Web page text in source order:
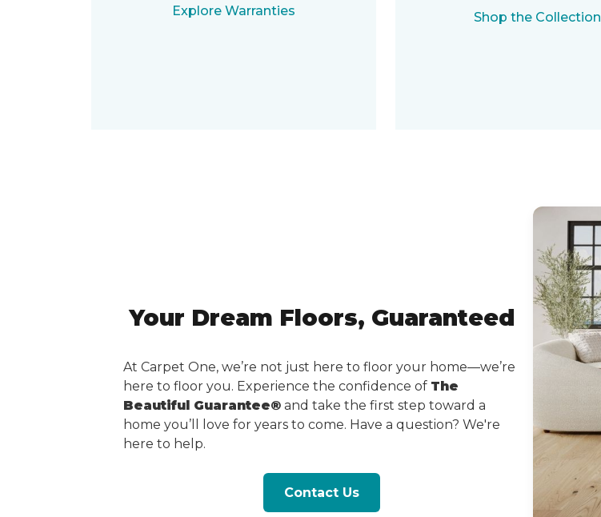
Explore Warranties Shop the Collection
Your Dream Floors, Guaranteed
At Carpet One, we’re not just here to floor your home—we’re
here to floor you. Experience the confidence of The
Beautiful Guarantee® and take the first step toward a
home you’ll love for years to come. Have a question? We're
here to help.
Contact Us